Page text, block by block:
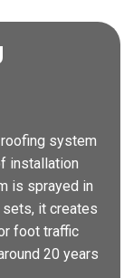
system
installation
is sprayed in
it creates
foot traffic
20 years